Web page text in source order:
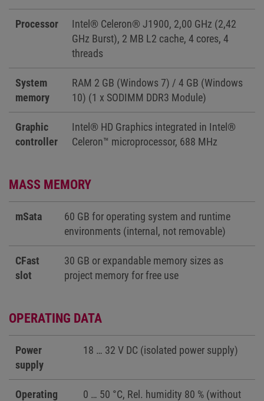
Processor
Intel® Celeron® J1900, 2,00 GHz (2,42
GHz Burst), 2 MB L2 cache, 4 cores, 4
threads
System
memory
RAM 2 GB (Windows 7) / 4 GB (Windows
10) (1 x SODIMM DDR3 Module)
Graphic
controller
Intel® HD Graphics integrated in Intel®
Celeron™ microprocessor, 688 MHz
MASS MEMORY
mSata
60 GB for operating system and runtime
environments (internal, not removable)
CFast
slot
30 GB or expandable memory sizes as
project memory for free use
OPERATING DATA
Power
supply
18 … 32 V DC (isolated power supply)
Operating
0 … 50 °C, Rel. humidity 80 % (without